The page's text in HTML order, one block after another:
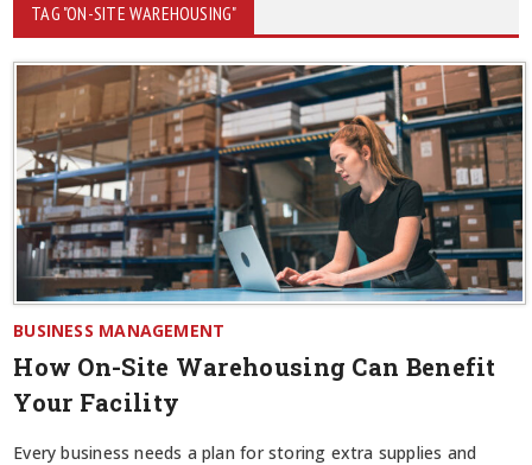
TAG "ON-SITE WAREHOUSING"
BUSINESS MANAGEMENT
How On-Site Warehousing Can Benefit
Your Facility
Every business needs a plan for storing extra supplies and